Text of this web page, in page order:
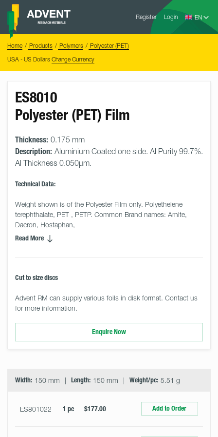
Skip
content
Register Login
Advent
Home Products Polymers
Polyester (PET)
USA - US Dollars Change Currency
ES8010
Polyester (PET) Film
Thickness: 0.175 mm
Description: Aluminium Coated one side. Al Purity 99.7%.
Al Thickness 0.050µm.
Technical Data:
Weight shown is of the Polyester Film only. Polyethelene
terephthalate, PET , PETP. Common Brand names: Arnite,
Dacron, Hostaphan,
Read More
Cut to size discs
Advent RM can supply various foils in disk format. Contact us
for more information.
Enquire Now
Width: 150 mm Length: 150 mm Weight/pc: 5.51 g
ES801022 1 pc $177.00 Add to Order